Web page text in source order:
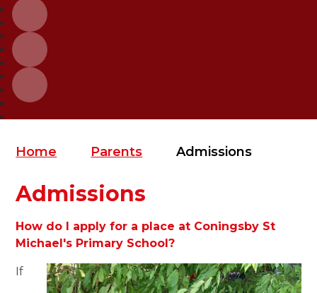
Home Parents Admissions
Admissions
How do I apply for a place at Coningsby St
Michael's Primary School?
If